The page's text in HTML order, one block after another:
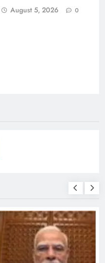
August 5, 2026 0